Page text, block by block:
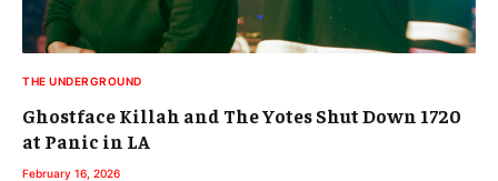
THE UNDERGROUND
Ghostface Killah and The Yotes Shut Down 1720
at Panic in LA
February 16, 2026